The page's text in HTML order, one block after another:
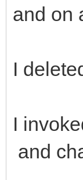
and on
I
I
and